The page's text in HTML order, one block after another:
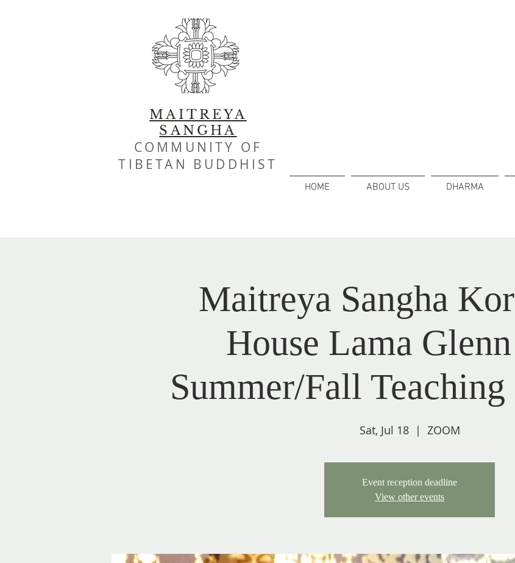
MAITREYA
SANGHA
COMMUNITY OF
TIBETAN BUDDHIST
HOME ABOUT US DHARMA
Maitreya Sangha
House Lama
Summer/Fall Teaching
Sat, Jul 18
  |
ZOOM
Event reception deadline
View other events